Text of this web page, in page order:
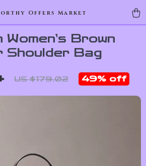
Offers Market
Women’s Brown
Shoulder Bag
US $179.02 49% off